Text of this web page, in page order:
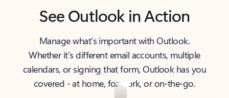
See Outlook in Action
Manage what’s important with Outlook.
Whether it’s different email accounts, multiple
calendars, or signing that form, Outlook has you
covered - at home, for work, or on-the-go.